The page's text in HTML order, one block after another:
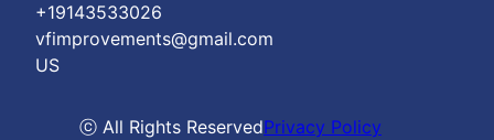
+19143533026
vfimprovements@gmail.com
US
ⓒ All Rights ReservedPrivacy Policy